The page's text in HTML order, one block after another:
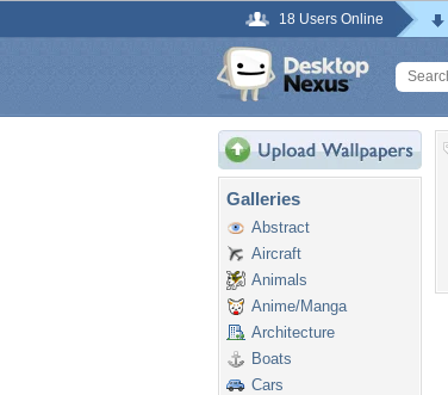
18 Users Online
Galleries
Abstract
Aircraft
Animals
Anime/Manga
Architecture
Boats
Cars